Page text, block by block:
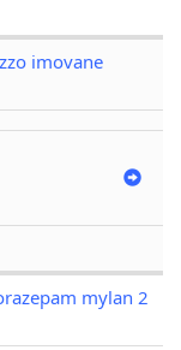
imovane
mylan 2